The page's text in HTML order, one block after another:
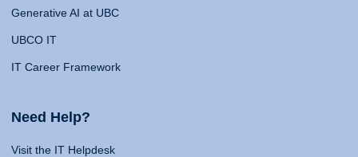
Generative AI at UBC
UBCO IT
IT Career Framework
Need Help?
Visit the IT Helpdesk